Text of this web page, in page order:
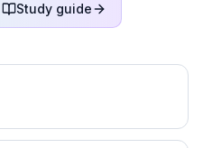
Study guide